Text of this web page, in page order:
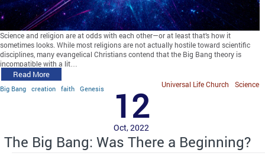
Science and religion are at odds with each other—or at least that’s how it
sometimes looks. While most religions are not actually hostile toward scientific
disciplines, many evangelical Christians contend that the Big Bang theory is
incompatible with a lit…
Read More
Big Bang creation faith Genesis Science
Universal Life Church
12
Oct, 2022
The Big Bang: Was There a Beginning?